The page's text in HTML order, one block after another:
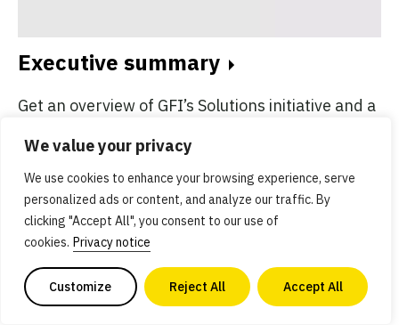
We value your privacy
We use cookies to enhance your browsing experience, serve
personalized ads or content, and analyze our traffic. By
clicking "Accept All", you consent to our use of
cookies. Privacy notice
Customize Reject All Accept All
Executive summary
Get an overview of GFI’s Solutions initiative and a